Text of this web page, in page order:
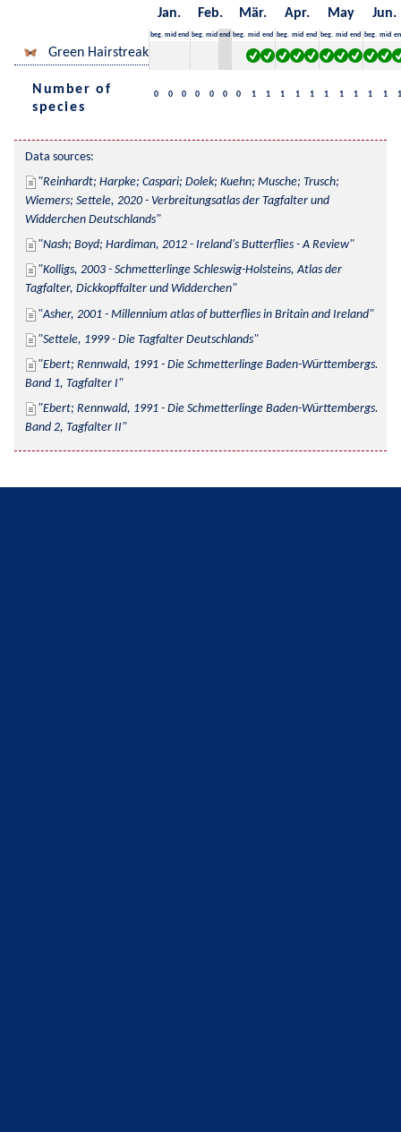
Jan. Feb. Mär. Apr. May Jun.
beg. mid end beg. mid end beg. mid end beg. mid end beg. mid end beg. mid
Green Hairstreak
Number of
species
0 0 0 0 0 0 0 1 1 1 1 1 1 1 1 1 1 1
Data sources:
Reinhardt; Harpke; Caspari; Dolek; Kuehn; Musche; Trusch;
Wiemers; Settele, 2020 - Verbreitungsatlas der Tagfalter und
Widderchen Deutschlands
Nash; Boyd; Hardiman, 2012 - Ireland's Butterflies - A Review
Kolligs, 2003 - Schmetterlinge Schleswig-Holsteins, Atlas der
Tagfalter, Dickkopffalter und Widderchen
Asher, 2001 - Millennium atlas of butterflies in Britain and Ireland
Settele, 1999 - Die Tagfalter Deutschlands
Ebert; Rennwald, 1991 - Die Schmetterlinge Baden-Württembergs.
Band 1, Tagfalter I
Ebert; Rennwald, 1991 - Die Schmetterlinge Baden-Württembergs.
Band 2, Tagfalter II